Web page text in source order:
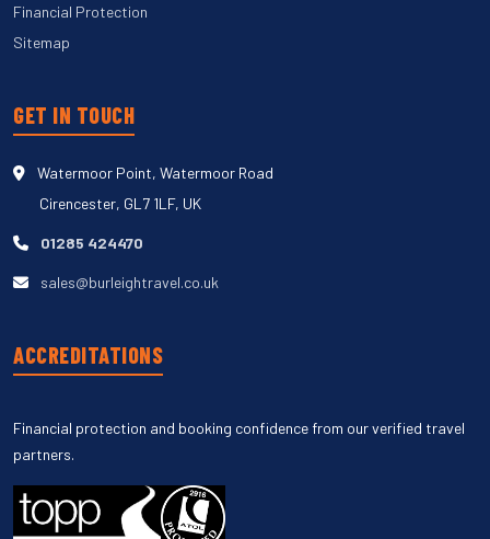
Financial Protection
Sitemap
GET IN TOUCH
Watermoor Point, Watermoor Road
Cirencester, GL7 1LF, UK
01285 424470
sales@burleightravel.co.uk
ACCREDITATIONS
Financial protection and booking confidence from our verified travel
partners.